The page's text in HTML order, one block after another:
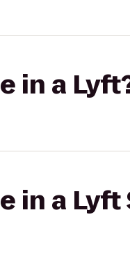
in a
in a Lyft